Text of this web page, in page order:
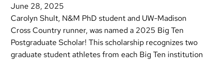
June 28, 2025
Carolyn Shult, N&M PhD student and UW-Madison
Cross Country runner, was named a 2025 Big Ten
Postgraduate Scholar! This scholarship recognizes two
graduate student athletes from each Big Ten institution